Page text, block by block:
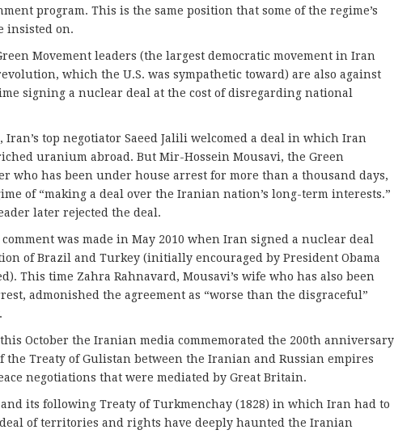
program. This is the same position that some of the regime’s
insisted on.
Movement leaders (the largest democratic movement in Iran
which the U.S. was sympathetic toward) are also against
signing a nuclear deal at the cost of disregarding national
Iran’s top negotiator Saeed Jalili welcomed a deal in which Iran
uranium abroad. But Mir-Hossein Mousavi, the Green
who has been under house arrest for more than a thousand days,
of “making a deal over the Iranian nation’s long-term interests.”
later rejected the deal.
was made in May 2010 when Iran signed a nuclear deal
of Brazil and Turkey (initially encouraged by President Obama
This time Zahra Rahnavard, Mousavi’s wife who has also been
admonished the agreement as “worse than the disgraceful”
October the Iranian media commemorated the 200th anniversary
the Treaty of Gulistan between the Iranian and Russian empires
negotiations that were mediated by Great Britain.
its following Treaty of Turkmenchay (1828) in which Iran had to
of territories and rights have deeply haunted the Iranian